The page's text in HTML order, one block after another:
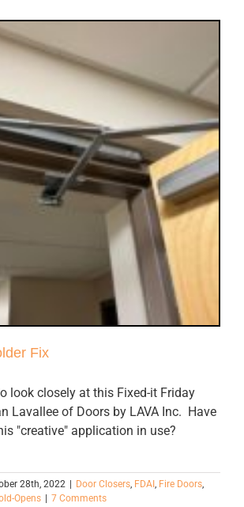
Fix
look closely at this Fixed-it Friday
Lavallee of Doors by LAVA Inc. Have
"creative" application in use?
28th, 2022 Door Closers, FDAI , Fire Doors,
Opens
7 Comments